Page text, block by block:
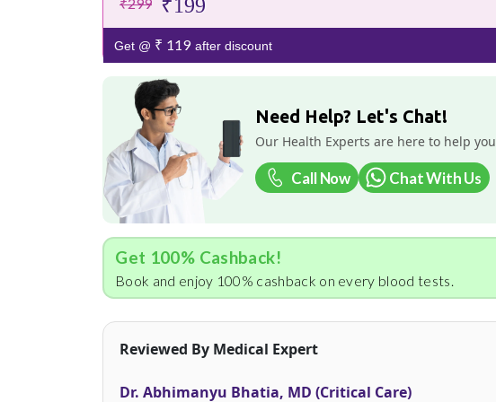
₹299 ₹199
Get @ ₹ 119after discount
Need Help? Let's Chat!
Our Health Experts are here to help you
Call Now Chat With Us
Get 100% Cashback!
Book and enjoy 100% cashback on every blood tests.
Reviewed By Medical Expert
Dr. Abhimanyu Bhatia, MD (Critical Care)